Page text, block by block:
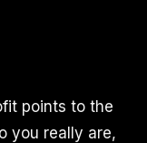
points to the
you really are,